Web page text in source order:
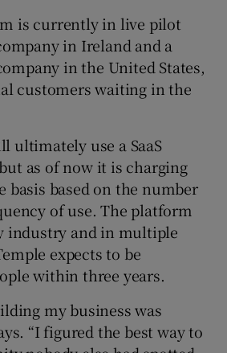
is currently in live pilot
in Ireland and a
in the United States,
customers waiting in the
ultimately use a SaaS
as of now it is charging
basis based on the number
of use. The platform
industry and in multiple
expects to be
within three years.
my business was
“I figured the best way to